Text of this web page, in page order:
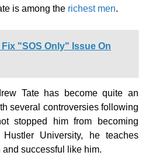
is among the richest men.
Fix "SOS Only" Issue On
Tate has become quite an
several controversies following
stopped him from becoming
University, he teaches
successful like him.